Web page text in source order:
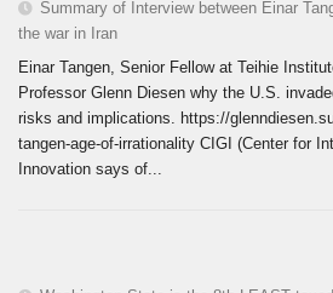
Summary of Interview between Einar
the war in Iran
Einar Tangen, Senior Fellow at Teihie
Professor Glenn Diesen why the U.S.
risks and implications. https://
tangen-age-of-irrationality CIGI (Center for
Innovation says of...